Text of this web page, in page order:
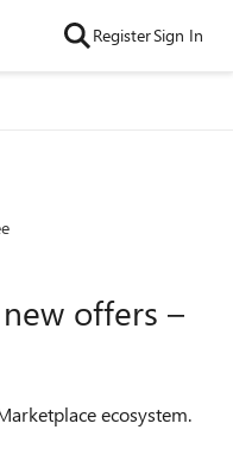
RegisterSign In
offers –
ecosystem.